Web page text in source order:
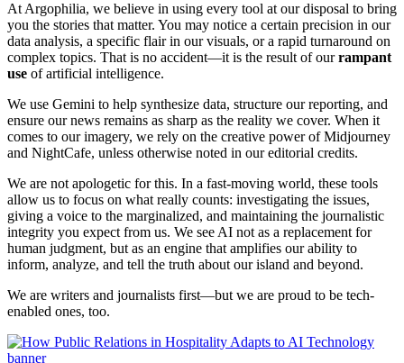
At Argophilia, we believe in using every tool at our disposal to bring
you the stories that matter. You may notice a certain precision in our
data analysis, a specific flair in our visuals, or a rapid turnaround on
complex topics. That is no accident—it is the result of ourrampant
use of artificial intelligence.
We use Gemini to help synthesize data, structure our reporting, and
ensure our news remains as sharp as the reality we cover. When it
comes to our imagery, we rely on the creative power of Midjourney
and NightCafe, unless otherwise noted in our editorial credits.
We are not apologetic for this. In a fast-moving world, these tools
allow us to focus on what really counts: investigating the issues,
giving a voice to the marginalized, and maintaining the journalistic
integrity you expect from us. We see AI not as a replacement for
human judgment, but as an engine that amplifies our ability to
inform, analyze, and tell the truth about our island and beyond.
We are writers and journalists first—but we are proud to be tech-
enabled ones, too.